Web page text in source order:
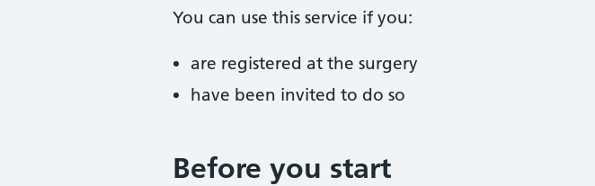
You can use this service if you:
are registered at the surgery
have been invited to do so
Before you start